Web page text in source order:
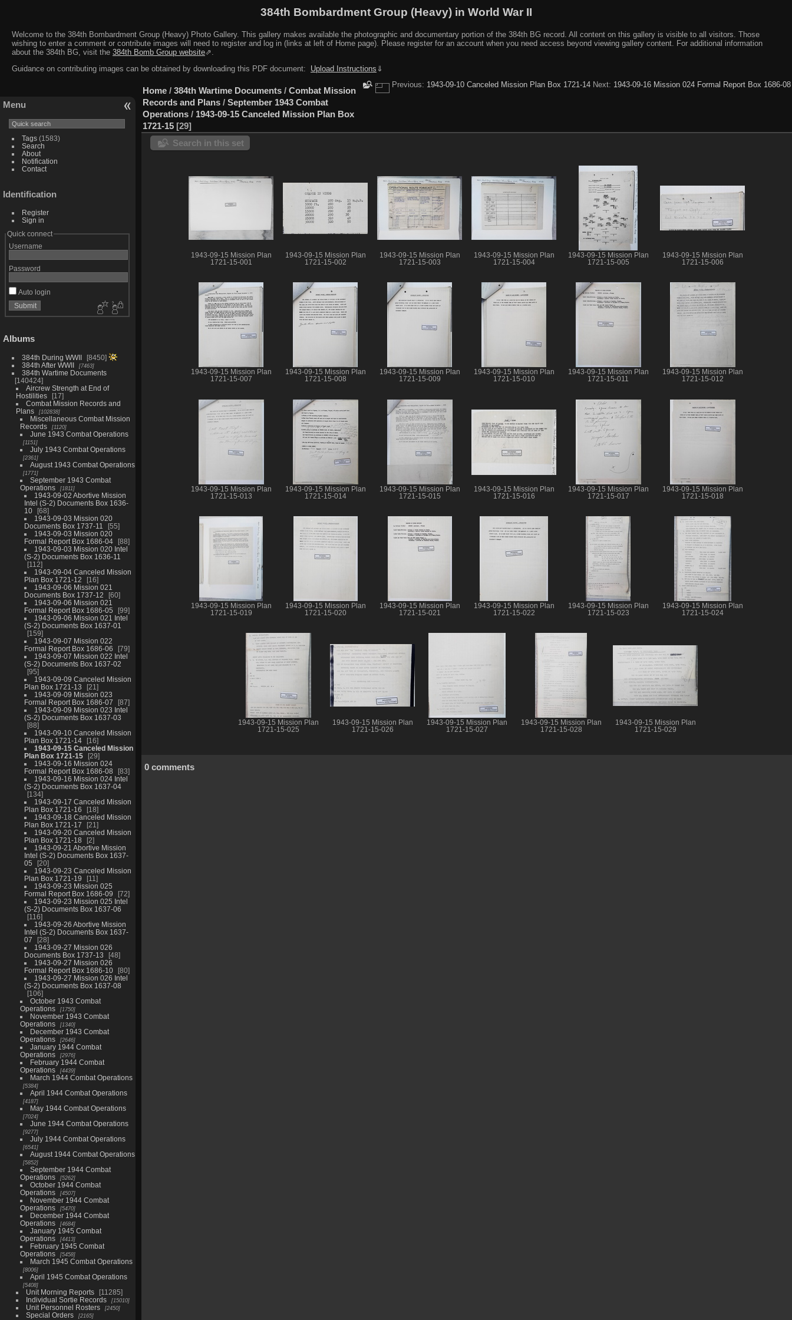
384th Bombardment Group (Heavy) in World War II
Welcome to the 384th Bombardment Group (Heavy) Photo Gallery. This gallery makes available the photographic and documentary portion of the 384th BG record. All content on this gallery is visible to all visitors. Those
wishing to enter a comment or contribute images will need to register and log in (links at left of Home page). Please register for an account when you need access beyond viewing gallery content. For additional information
about the 384th BG, visit the 384th Bomb Group website⇗.
Guidance on contributing images can be obtained by downloading this PDF document:
Upload Instructions ⇓
Menu
Tags(1583)
Search
About
Notification
Contact
Identification
Register
Sign in
Quick connect
Username
Password
Auto login
Albums
384th During WWII
8450
384th After WWII
7463
384th Wartime Documents
140424
Aircrew Strength at End of
Hostilities
17
Combat Mission Records and
Plans
102838
Miscellaneous Combat Mission
Records
1120
June 1943 Combat Operations
1151
July 1943 Combat Operations
2361
August 1943 Combat Operations
1771
September 1943 Combat
Operations
1811
1943-09-02 Abortive Mission
Intel (S-2) Documents Box 1636-
10
68
1943-09-03 Mission 020
Documents Box 1737-11
55
1943-09-03 Mission 020
Formal Report Box 1686-04
88
1943-09-03 Mission 020 Intel
(S-2) Documents Box 1636-11
112
1943-09-04 Canceled Mission
Plan Box 1721-12
16
1943-09-06 Mission 021
Documents Box 1737-12
60
1943-09-06 Mission 021
Formal Report Box 1686-05
99
1943-09-06 Mission 021 Intel
(S-2) Documents Box 1637-01
159
1943-09-07 Mission 022
Formal Report Box 1686-06
79
1943-09-07 Mission 022 Intel
(S-2) Documents Box 1637-02
95
1943-09-09 Canceled Mission
Plan Box 1721-13
21
1943-09-09 Mission 023
Formal Report Box 1686-07
87
1943-09-09 Mission 023 Intel
(S-2) Documents Box 1637-03
88
1943-09-10 Canceled Mission
Plan Box 1721-14
16
1943-09-15 Canceled Mission
Plan Box 1721-15
29
1943-09-16 Mission 024
Formal Report Box 1686-08
83
1943-09-16 Mission 024 Intel
(S-2) Documents Box 1637-04
134
1943-09-17 Canceled Mission
Plan Box 1721-16
18
1943-09-18 Canceled Mission
Plan Box 1721-17
21
1943-09-20 Canceled Mission
Plan Box 1721-18
2
1943-09-21 Abortive Mission
Intel (S-2) Documents Box 1637-
05
20
1943-09-23 Canceled Mission
Plan Box 1721-19
11
1943-09-23 Mission 025
Formal Report Box 1686-09
72
1943-09-23 Mission 025 Intel
(S-2) Documents Box 1637-06
116
1943-09-26 Abortive Mission
Intel (S-2) Documents Box 1637-
07
28
1943-09-27 Mission 026
Documents Box 1737-13
48
1943-09-27 Mission 026
Formal Report Box 1686-10
80
1943-09-27 Mission 026 Intel
(S-2) Documents Box 1637-08
106
October 1943 Combat
Operations
1750
November 1943 Combat
Operations
1340
December 1943 Combat
Operations
2646
January 1944 Combat
Operations
2976
February 1944 Combat
Operations
4439
March 1944 Combat Operations
5384
April 1944 Combat Operations
4187
May 1944 Combat Operations
7024
June 1944 Combat Operations
9277
July 1944 Combat Operations
6541
August 1944 Combat Operations
5852
September 1944 Combat
Operations
5262
October 1944 Combat
Operations
4507
November 1944 Combat
Operations
5470
December 1944 Combat
Operations
4684
January 1945 Combat
Operations
4413
February 1945 Combat
Operations
5458
March 1945 Combat Operations
8006
April 1945 Combat Operations
5408
Unit Morning Reports
11285
Individual Sortie Records
15010
Unit Personnel Rosters 2450
Special Orders 2165
Previous: 1943-09-10 Canceled Mission Plan Box 1721-14 Next: 1943-09-16 Mission 024 Formal Report Box 1686-08
Home / 384th Wartime Documents / Combat Mission
Records and Plans / September 1943 Combat
Operations / 1943-09-15 Canceled Mission Plan Box
1721-15 29
Search in this set
1943-09-15 Mission Plan
1721-15-001
1943-09-15 Mission Plan
1721-15-002
1943-09-15 Mission Plan
1721-15-003
1943-09-15 Mission Plan
1721-15-004
1943-09-15 Mission Plan
1721-15-005
1943-09-15 Mission Plan
1721-15-006
1943-09-15 Mission Plan
1721-15-007
1943-09-15 Mission Plan
1721-15-008
1943-09-15 Mission Plan
1721-15-009
1943-09-15 Mission Plan
1721-15-010
1943-09-15 Mission Plan
1721-15-011
1943-09-15 Mission Plan
1721-15-012
1943-09-15 Mission Plan
1721-15-013
1943-09-15 Mission Plan
1721-15-014
1943-09-15 Mission Plan
1721-15-015
1943-09-15 Mission Plan
1721-15-016
1943-09-15 Mission Plan
1721-15-017
1943-09-15 Mission Plan
1721-15-018
1943-09-15 Mission Plan
1721-15-019
1943-09-15 Mission Plan
1721-15-020
1943-09-15 Mission Plan
1721-15-021
1943-09-15 Mission Plan
1721-15-022
1943-09-15 Mission Plan
1721-15-023
1943-09-15 Mission Plan
1721-15-024
1943-09-15 Mission Plan
1721-15-025
1943-09-15 Mission Plan
1721-15-026
1943-09-15 Mission Plan
1721-15-027
1943-09-15 Mission Plan
1721-15-028
1943-09-15 Mission Plan
1721-15-029
0 comments